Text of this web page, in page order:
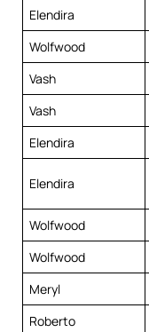
Elendira
Wolfwood
Vash
Vash
Elendira
Elendira
Wolfwood
Wolfwood
Meryl
Roberto